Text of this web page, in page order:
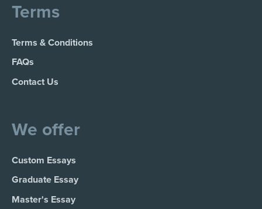
Terms
Terms & Conditions
FAQs
Contact Us
We offer
Custom Essays
Graduate Essay
Master's Essay